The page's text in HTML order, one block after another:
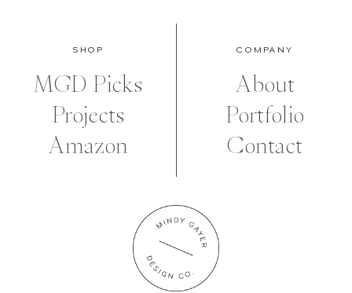
SHOP
MGD Picks
Projects
Amazon
COMPANY
About
Portfolio
Contact